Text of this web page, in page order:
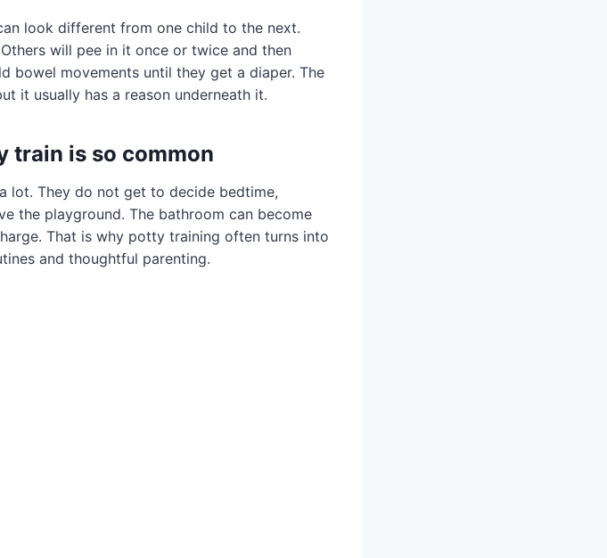
look different from one child to the next.
will pee in it once or twice and then
bowel movements until they get a diaper. The
it usually has a reason underneath it.
train is so common
lot. They do not get to decide bedtime,
the playground. The bathroom can become
That is why potty training often turns into
and thoughtful parenting.